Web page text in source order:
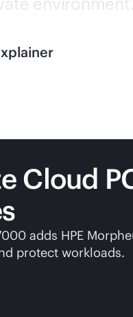
Cloud
adds HPE
protect workloads.